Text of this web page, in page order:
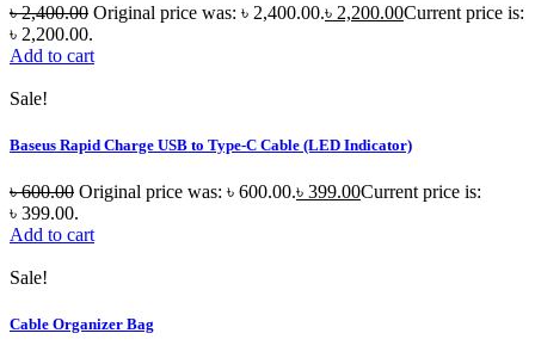
৳2,400.00 Original price was: ৳ 2,400.00.৳ 2,200.00Current price is:
৳ 2,200.00.
Add to cart
Sale!
Baseus Rapid Charge USB to Type-C Cable (LED Indicator)
৳600.00 Original price was: ৳ 600.00.৳ 399.00Current price is:
৳ 399.00.
Add to cart
Sale!
Cable Organizer Bag